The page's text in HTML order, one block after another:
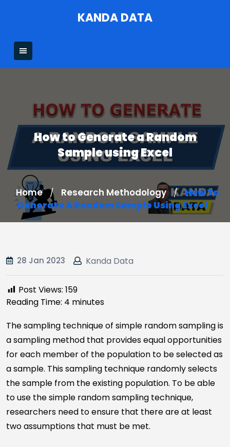
KANDA DATA
How to Generate a Random
Sample using Excel
Home / Research Methodology / How To
Generate A Random Sample Using Excel
28 Jan 2023 Kanda Data
Post Views: 159
Reading Time: 4 minutes
The sampling technique of simple random sampling is
a sampling method that provides equal opportunities
for each member of the population to be selected as
a sample. This sampling technique randomly selects
the sample from the existing population. To be able
to use the simple random sampling technique,
researchers need to ensure that there are at least
two assumptions that must be met.